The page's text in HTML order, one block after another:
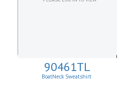
90461TL
BoatNeck Sweatshirt